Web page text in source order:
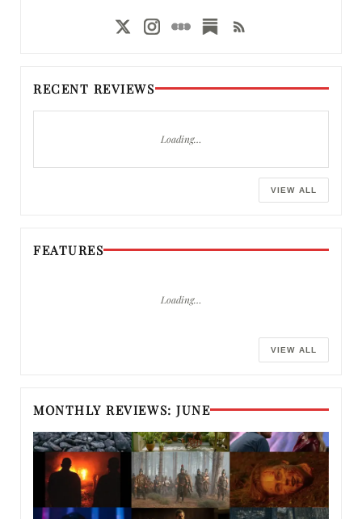
RECENT REVIEWS
Loading…
VIEW ALL
FEATURES
Loading…
VIEW ALL
MONTHLY REVIEWS: JUNE